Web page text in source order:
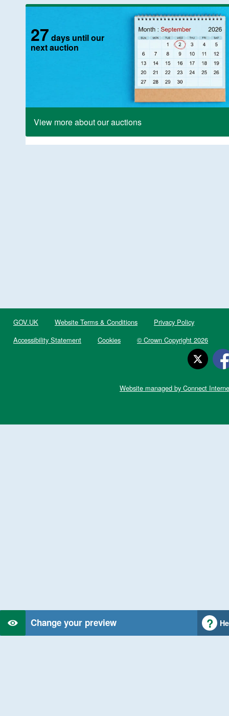
27 days until our
next auction
View more about our auctions
Change your preview
GOV.UK Website Terms & Conditions
Privacy Policy
Accessibility Statement
Cookies © Crown Copyright 2026
Website managed by Connect